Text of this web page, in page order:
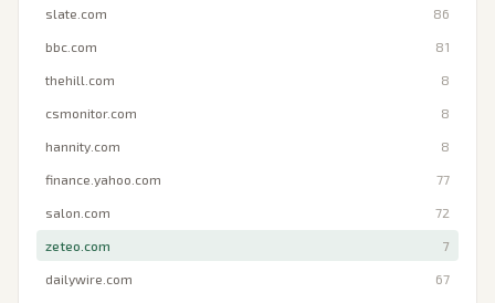
slate.com 86
bbc.com 81
thehill.com 8
csmonitor.com 8
hannity.com 8
finance.yahoo.com 77
salon.com 72
zeteo.com 7
dailywire.com 67